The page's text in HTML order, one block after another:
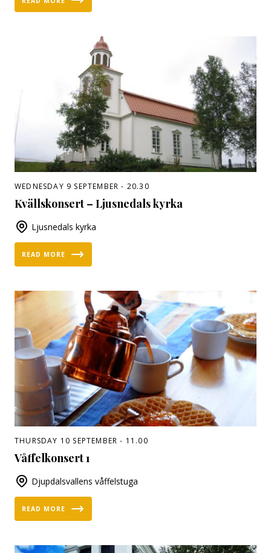
WEDNESDAY 9 SEPTEMBER - 20.30
Kvällskonsert – Ljusnedals kyrka
Ljusnedals kyrka
READ MORE
THURSDAY 10 SEPTEMBER - 11.00
Våffelkonsert 1
Djupdalsvallens våffelstuga
READ MORE